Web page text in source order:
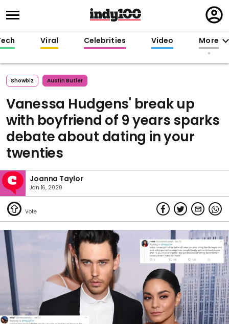
in
Viral Celebrities Video More
Showbiz Austin Butler
Vanessa Hudgens' break up
with boyfriend of 9 years sparks
debate about dating in your
twenties
Joanna Taylor
Jan 16, 2020